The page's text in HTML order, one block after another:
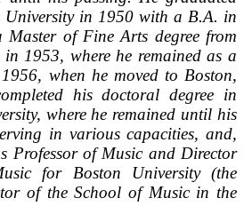
University in 1950 with a B.A. in
Master of Fine Arts degree from
1953, where he remained as a
when he moved to Boston,
his doctoral degree in
where he remained until his
in various capacities, and,
Professor of Music and Director
for Boston University (the
of the School of Music in the